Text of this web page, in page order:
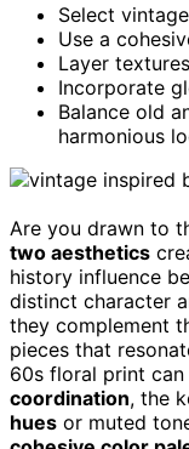
Select
Use a
Layer
Incorporate
Balance old
harmonious
Are you drawn to
two aesthetics
history influence
distinct character
they complement
pieces that
60s floral print
coordination, the
hues or muted